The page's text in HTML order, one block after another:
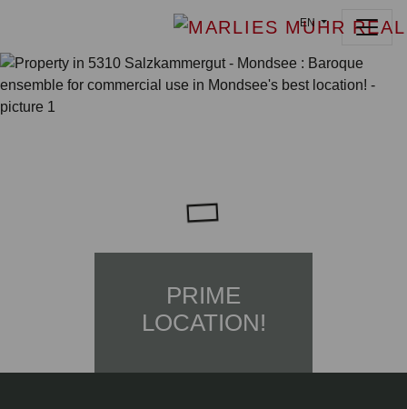
EN
PRIME
LOCATION!